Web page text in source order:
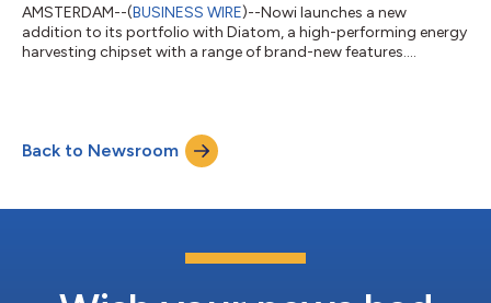
AMSTERDAM--(BUSINESS WIRE)--Nowi launches a new
addition to its portfolio with Diatom, a high-performing energy
harvesting chipset with a range of brand-new features....
Back to Newsroom